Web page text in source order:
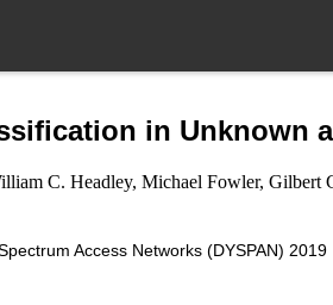
in Unknown
C. Headley, Michael Fowler, Gilbert
Access Networks (DYSPAN) 2019